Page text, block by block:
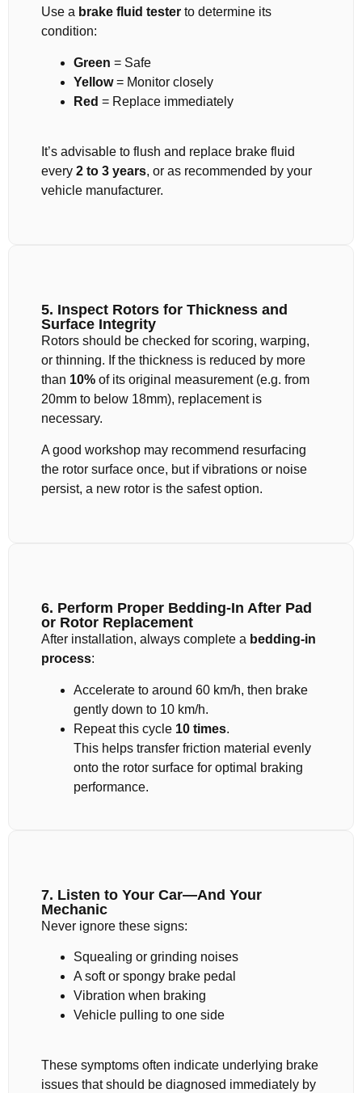
Use a brake fluid tester to determine its
condition:
Green = Safe
Yellow= Monitor closely
Red = Replace immediately
It’s advisable to flush and replace brake fluid
every 2 to 3 years, or as recommended by your
vehicle manufacturer.
5. Inspect Rotors for Thickness and
Surface Integrity
Rotors should be checked for scoring, warping,
or thinning. If the thickness is reduced by more
than 10% of its original measurement (e.g. from
20mm to below 18mm), replacement is
necessary.
A good workshop may recommend resurfacing
the rotor surface once, but if vibrations or noise
persist, a new rotor is the safest option.
6. Perform Proper Bedding-In After Pad
or Rotor Replacement
After installation, always complete a bedding-in
process:
Accelerate to around 60 km/h, then brake
gently down to 10 km/h.
Repeat this cycle 10 times.
This helps transfer friction material evenly
onto the rotor surface for optimal braking
performance.
7. Listen to Your Car—And Your
Mechanic
Never ignore these signs:
Squealing or grinding noises
A soft or spongy brake pedal
Vibration when braking
Vehicle pulling to one side
These symptoms often indicate underlying brake
issues that should be diagnosed immediately by